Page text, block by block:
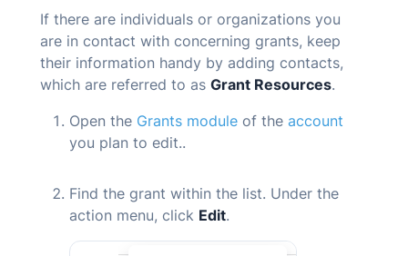
If there are individuals or organizations you
are in contact with concerning grants, keep
their information handy by adding contacts,
which are referred to as Grant Resources.
Open the Grants module of the account
you plan to edit..
Find the grant within the list. Under the
action menu, click Edit.